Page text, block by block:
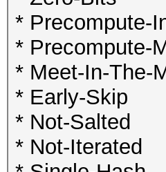
* Precompute-
* Precompute-
* Meet-In-The-
* Early-Skip
* Not-Salted
* Not-Iterated